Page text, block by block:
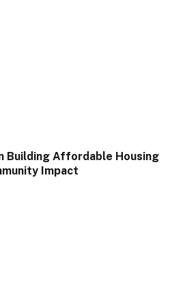
Building Affordable Housing
Impact